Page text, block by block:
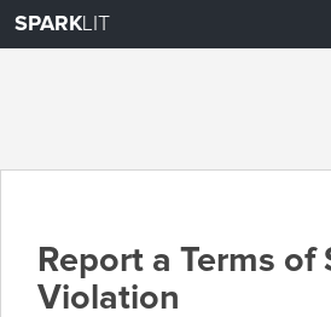
SPARKLIT
Report a Terms of
Violation